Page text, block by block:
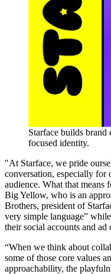
Starface builds
focused identity.
"At Starface, we pride
conversation, especially for
audience. What that means
Big Yellow, who is an
Brothers, president of
very simple language”
their social accounts and ad
“When we think about
some of those core values
approachability, the